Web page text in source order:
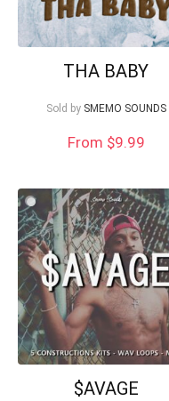
THA BABY
Sold by SMEMO SOUNDS
From $9.99
$AVAGE
Your Local Musician
What's up bro!